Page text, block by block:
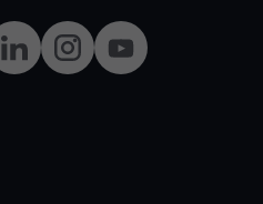
LinkedInInstagramYouTube